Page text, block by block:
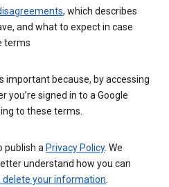
, which describes
and what to expect in case
terms
important because, by accessing
you’re signed in to a Google
to these terms.
publish a Privacy Policy. We
understand how you can
delete your information